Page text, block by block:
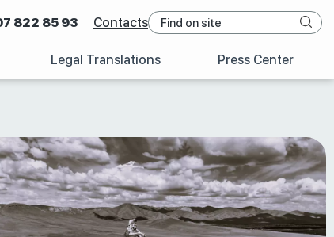
822 85 93 Contacts
Legal Translations Press Center